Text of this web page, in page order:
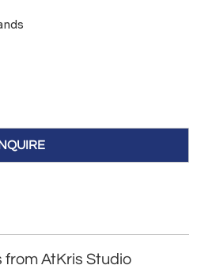
INQUIRE
from AtKris Studio